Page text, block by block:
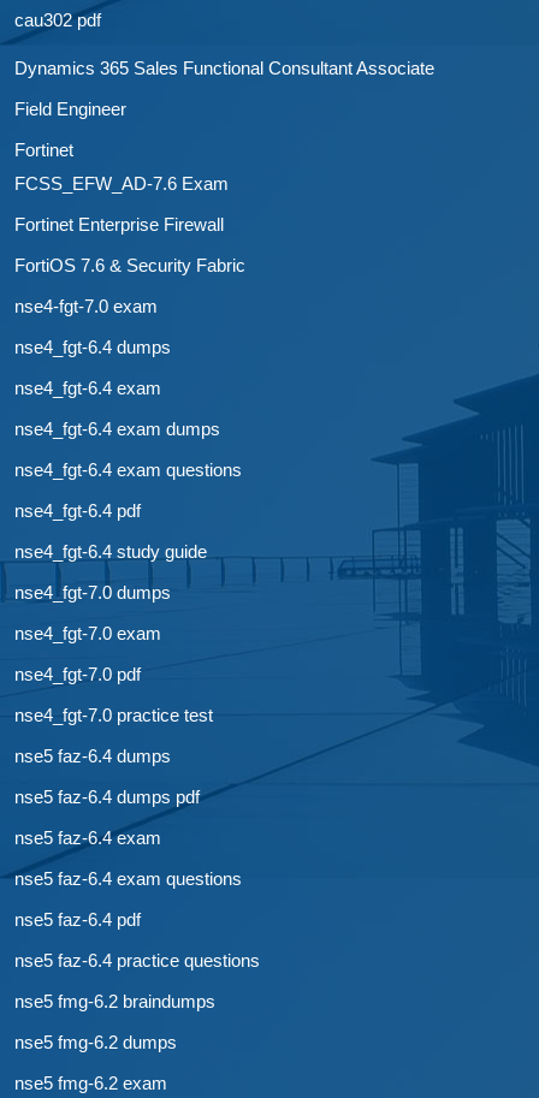
cau302 pdf
Dynamics 365 Sales Functional Consultant Associate
Field Engineer
Fortinet
FCSS_EFW_AD-7.6 Exam
Fortinet Enterprise Firewall
FortiOS 7.6 & Security Fabric
nse4-fgt-7.0 exam
nse4_fgt-6.4 dumps
nse4_fgt-6.4 exam
nse4_fgt-6.4 exam dumps
nse4_fgt-6.4 exam questions
nse4_fgt-6.4 pdf
nse4_fgt-6.4 study guide
nse4_fgt-7.0 dumps
nse4_fgt-7.0 exam
nse4_fgt-7.0 pdf
nse4_fgt-7.0 practice test
nse5 faz-6.4 dumps
nse5 faz-6.4 dumps pdf
nse5 faz-6.4 exam
nse5 faz-6.4 exam questions
nse5 faz-6.4 pdf
nse5 faz-6.4 practice questions
nse5 fmg-6.2 braindumps
nse5 fmg-6.2 dumps
nse5 fmg-6.2 exam